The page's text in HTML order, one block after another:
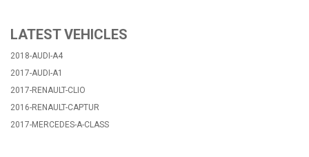
LATEST VEHICLES
2018-AUDI-A4
2017-AUDI-A1
2017-RENAULT-CLIO
2016-RENAULT-CAPTUR
2017-MERCEDES-A-CLASS